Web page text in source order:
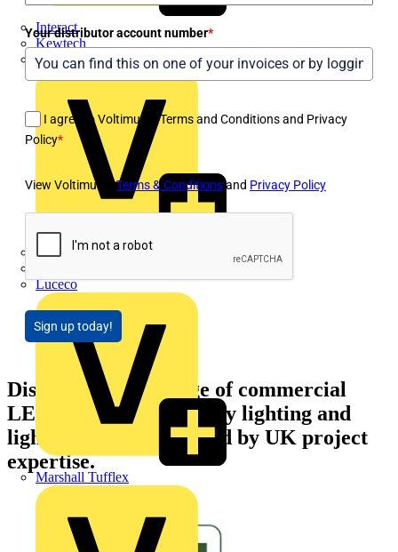
Interact
Kewtech
KOPEX
LEDVANCE
Luceco
Marshall Tufflex
Your distributor account number*
I agree to Voltimum's Terms and Conditions and Privacy
Policy*
View Voltimum'sTerms & Conditionsand Privacy Policy
Sign up today!
Discover NVC's range of commercial
LED lighting, emergency lighting and
lighting controls, backed by UK project
expertise.